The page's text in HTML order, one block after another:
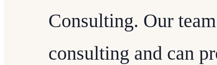
Consulting. Our
consulting and can